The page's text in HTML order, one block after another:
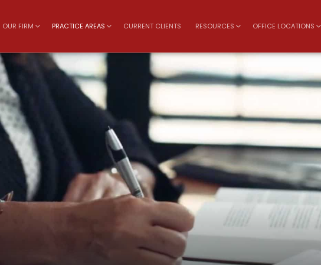
OUR FIRM PRACTICE AREAS CURRENT CLIENTS RESOURCES OFFICE LOCATIONS